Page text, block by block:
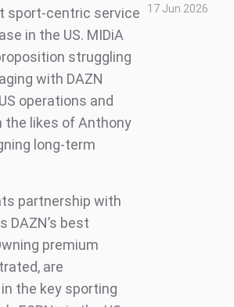
sport-centric service
in the US. MIDiA
struggling
with DAZN
operations and
the likes of Anthony
long-term
partnership with
DAZN’s best
premium
are
the key sporting
17 Jun 2026